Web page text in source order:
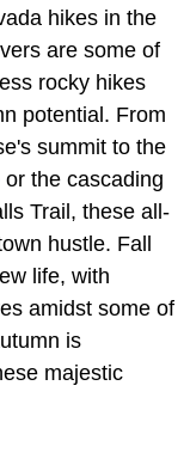
hikes in the
are some of
rocky hikes
potential. From
summit to the
or the cascading
Trail, these all-
hustle. Fall
life, with
amidst some of
is
majestic